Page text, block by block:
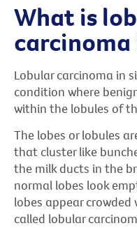
What is
carcinoma
Lobular carcinoma in
condition where
within the lobules of
The lobes or lobules
that cluster like
the milk ducts in the
normal lobes look
lobes appear
called lobular